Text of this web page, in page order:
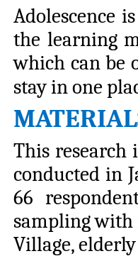
Adolescence
the learning
which can be
stay in one
This research
conducted in
66
sampling
Village,